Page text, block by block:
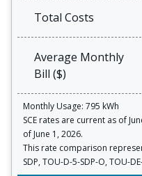
Total Costs
Average Monthly
Bill ($)
Monthly Usage: 795 kWh
SCE rates are current as of
of June 1, 2026.
This rate comparison
SDP, TOU-D-5-SDP-O, TOU-